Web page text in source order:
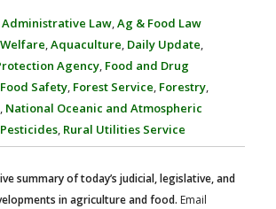
Administrative Law Ag & Food Law
Aquaculture Daily Update
Agency Food and Drug
Food Safety Forest Service Forestry
National Oceanic and Atmospheric
Pesticides Rural Utilities Service
summary of today’s judicial, legislative, and
in agriculture and food. Email